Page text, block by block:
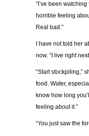
“I’ve been
horrible feeling
Real bad.”
I have not told her
now. “I live right
“Start stockpiling,”
food. Water,
know how long
feeling about it.”
“You just saw the